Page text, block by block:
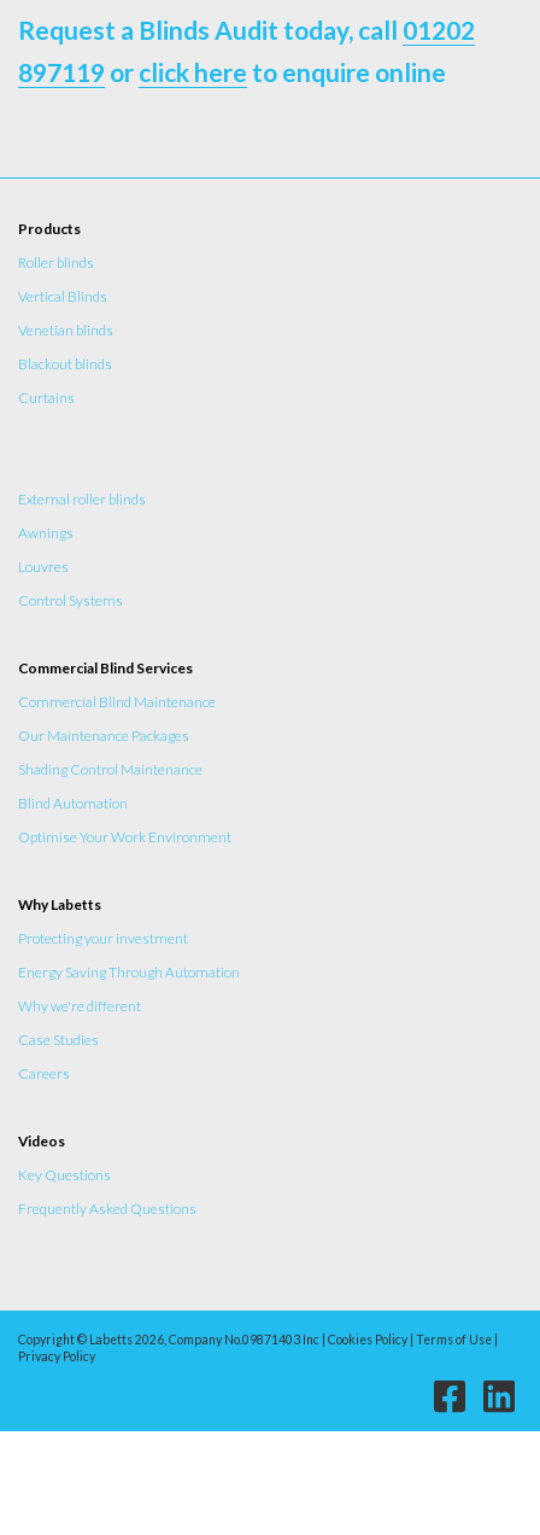
Request a Blinds Audit today, call 01202
897119 or click here to enquire online
Products
Roller blinds
Vertical Blinds
Venetian blinds
Blackout blinds
Curtains
External roller blinds
Awnings
Louvres
Control Systems
Commercial Blind Services
Commercial Blind Maintenance
Our Maintenance Packages
Shading Control Maintenance
Blind Automation
Optimise Your Work Environment
Why Labetts
Protecting your investment
Energy Saving Through Automation
Why we're different
Case Studies
Careers
Videos
Key Questions
Frequently Asked Questions
Copyright © Labetts 2026, Company No.09871403 Inc | Cookies Policy | Terms of Use |
Privacy Policy